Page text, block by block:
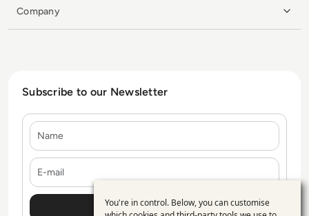
Company
Subscribe to our Newsletter
You're in control. Below, you can customise